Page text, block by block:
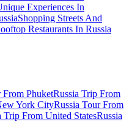
Experiences In
Shopping Streets And
Restaurants In Russia
From PhuketRussia Trip From
York CityRussia Tour From
Trip From United StatesRussia